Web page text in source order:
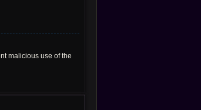
malicious use of the